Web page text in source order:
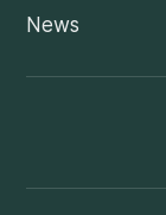
News